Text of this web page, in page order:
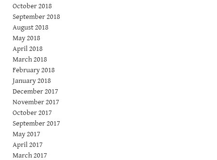
October 2018
September 2018
August 2018
May 2018
April 2018
March 2018
February 2018
January 2018
December 2017
November 2017
October 2017
September 2017
May 2017
April 2017
March 2017